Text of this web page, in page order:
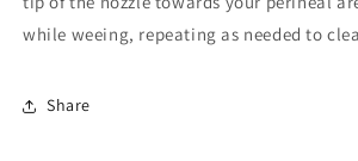
while weeing, repeating as needed to
Share